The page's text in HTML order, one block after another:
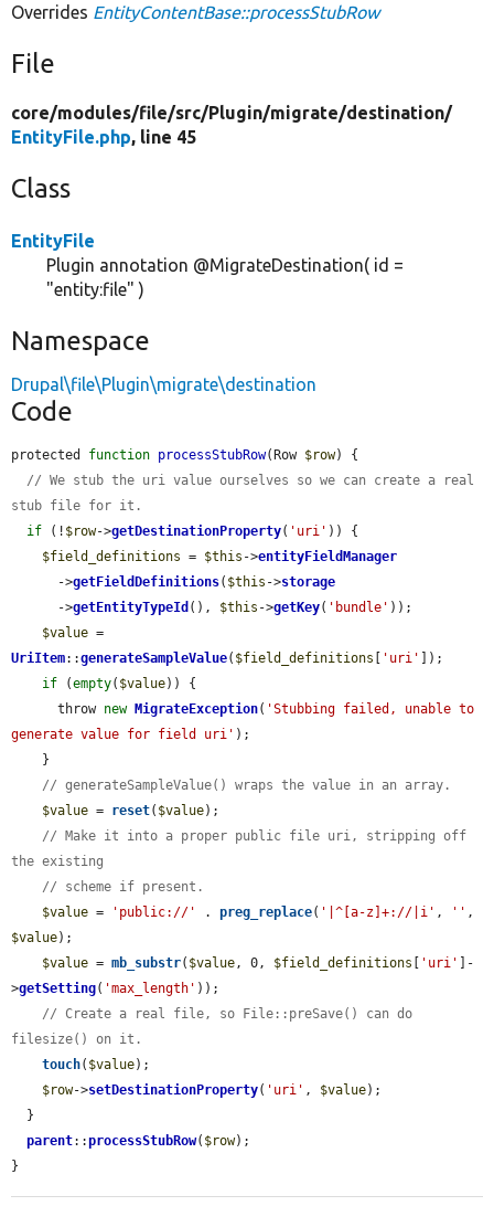
Overrides EntityContentBase::processStubRow
File
core/modules/file/src/Plugin/migrate/destination/
EntityFile.php, line 45
Class
EntityFile
Plugin annotation @MigrateDestination( id =
"entity:file" )
Namespace
Drupal\file\Plugin\migrate\destination
Code
protected function processStubRow(Row $row) {
// We stub the uri value ourselves so we can create a real
stub file for it.
if (! $row->getDestinationProperty( 'uri' )) {
$field_definitions = $this ->entityFieldManager
      ->
getFieldDefinitions( $this ->storage
      ->
getEntityTypeId (), $this ->getKey( 'bundle' ));
$value
UriItem::generateSampleValue( $field_definitions 'uri'
]);
if (empty( $value)) {
      throw
new MigrateException( 'Stubbing failed, unable to
generate value for field uri' );
// generateSampleValue() wraps the value in an array.
$value = reset( $value);
// Make it into a proper public file uri, stripping off
the existing
// scheme if present.
$value = 'public://' . preg_replace( '|^[a-z]+://|i' , ''
$value);
$value = mb_substr( $value, 0, $field_definitions 'uri'
]-
>getSetting( 'max_length' ));
// Create a real file, so File::preSave() can do
filesize() on it.
touch( $value);
$row->setDestinationProperty( 'uri' , $value);
parent::processStubRow( $row);
}